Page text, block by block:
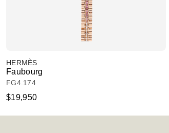
HERMÈS
Faubourg
FG4.174
$19,950